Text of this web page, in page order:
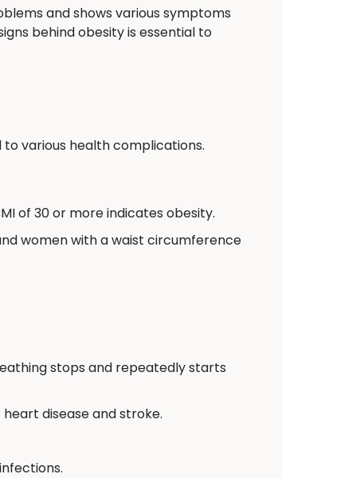
and shows various symptoms
behind obesity is essential to
various health complications.
of 30 or more indicates obesity.
women with a waist circumference
stops and repeatedly starts
disease and stroke.